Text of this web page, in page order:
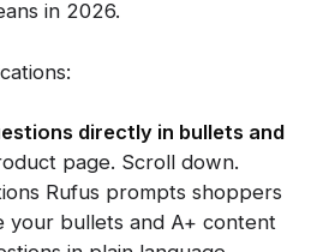
in 2026.
directly in bullets and
page. Scroll down.
Rufus prompts shoppers
your bullets and A+ content